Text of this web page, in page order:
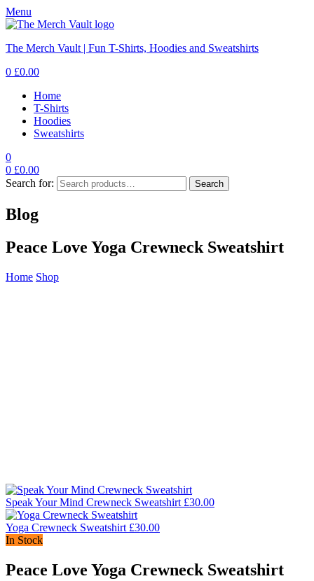
Menu
The Merch Vault | Fun T-Shirts, Hoodies and Sweatshirts
0 £0.00
Home
T-Shirts
Hoodies
Sweatshirts
0
0 £0.00
Search for:
Search
Blog
Peace Love Yoga Crewneck Sweatshirt
Home Shop
Speak Your Mind Crewneck Sweatshirt £30.00
Yoga Crewneck Sweatshirt £30.00
In Stock
Peace Love Yoga Crewneck Sweatshirt